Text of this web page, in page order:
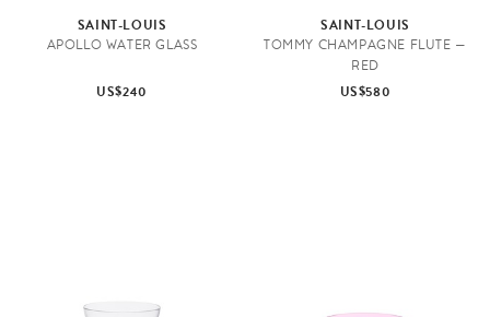
SAINT-LOUIS
APOLLO WATER GLASS
US$240
SAINT-LOUIS
TOMMY CHAMPAGNE FLUTE —
RED
US$580